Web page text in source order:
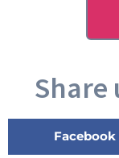
Share
Facebook